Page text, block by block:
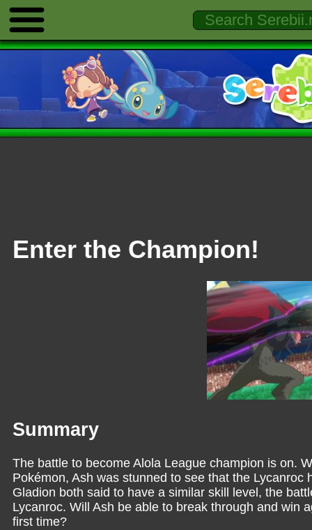
Enter the Champion!
Summary
The battle to become Alola League champion is on.
Pokémon, Ash was stunned to see that the
Gladion both said to have a similar skill level, the
Lycanroc. Will Ash be able to break through and win
first time?